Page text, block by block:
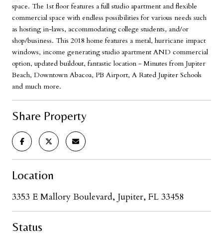
space. The 1st floor features a full studio apartment and flexible
commercial space with endless possibilities for various needs such
as hosting in-laws, accommodating college students, and/or
shop/business. This 2018 home features a metal, hurricane impact
windows, income generating studio apartment AND commercial
option, updated buildout, fantastic location - Minutes from Jupiter
Beach, Downtown Abacoa, PB Airport, A Rated Jupiter Schools
and much more.
Share Property
Location
3353 E Mallory Boulevard, Jupiter, FL 33458
Status